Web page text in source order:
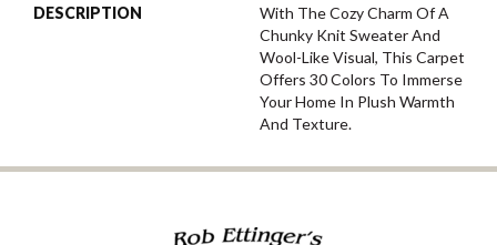
DESCRIPTION
With The Cozy Charm Of A
Chunky Knit Sweater And
Wool-Like Visual, This Carpet
Offers 30 Colors To Immerse
Your Home In Plush Warmth
And Texture.